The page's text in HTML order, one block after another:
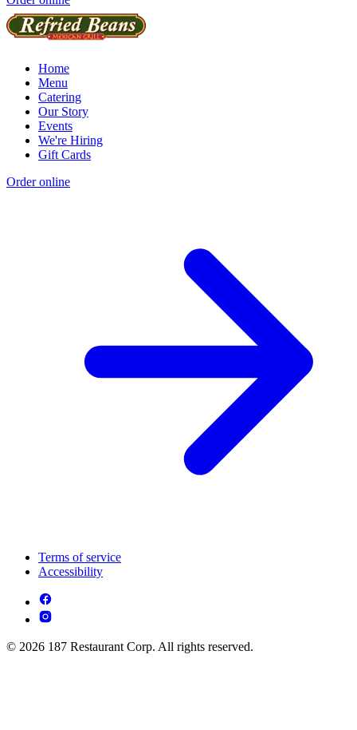
Home
Menu
Catering
Our Story
Events
We're Hiring
Gift Cards
Order online
Terms of service
Accessibility
© 2026 187 Restaurant Corp. All rights reserved.